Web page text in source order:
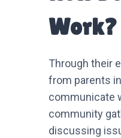
Work?
Through their
from parents
communicate
community
discussing